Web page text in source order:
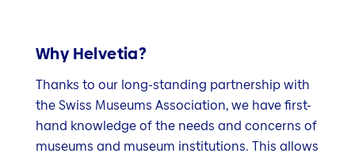
Why Helvetia?
Thanks to our long-standing partnership with
the Swiss Museums Association, we have first-
hand knowledge of the needs and concerns of
museums and museum institutions. This allows